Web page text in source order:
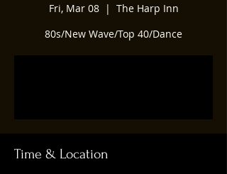
Fri, Mar 08
  |
The Harp Inn
80s/New Wave/Top 40/Dance
Time & Location